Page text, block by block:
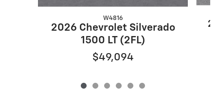
W4816
2026 Chevrolet Silverado
1500 LT (2FL)
$49,094